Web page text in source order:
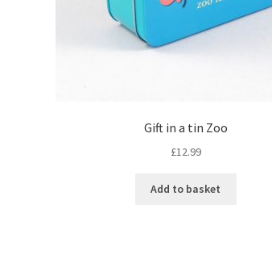
Gift in a tin Zoo
£12.99
Add to basket